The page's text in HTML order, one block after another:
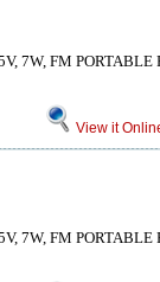
7W, FM PORTABLE
View it
7W, FM PORTABLE